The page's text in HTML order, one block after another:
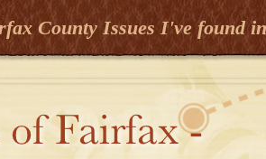
County Issues I've found